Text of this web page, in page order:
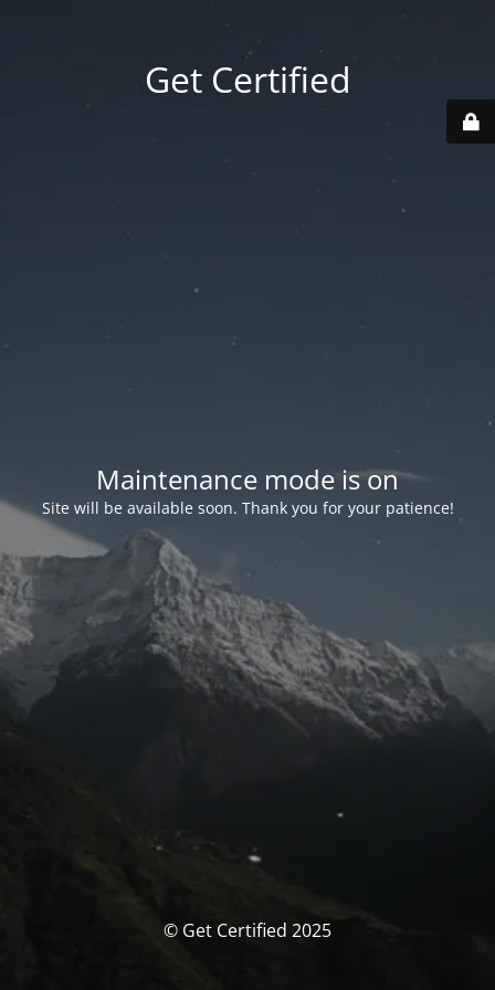
Get Certified
Maintenance mode is on
Site will be available soon. Thank you for your patience!
© Get Certified 2025